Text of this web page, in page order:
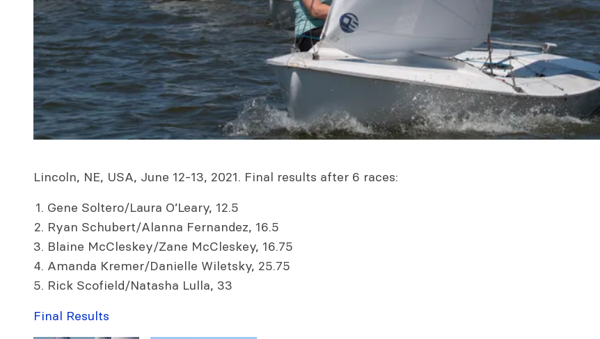
Lincoln, NE, USA, June 12-13, 2021. Final results after 6 races:
Gene Soltero/Laura O’Leary, 12.5
Ryan Schubert/Alanna Fernandez, 16.5
Blaine McCleskey/Zane McCleskey, 16.75
Amanda Kremer/Danielle Wiletsky, 25.75
Rick Scofield/Natasha Lulla, 33
Final Results